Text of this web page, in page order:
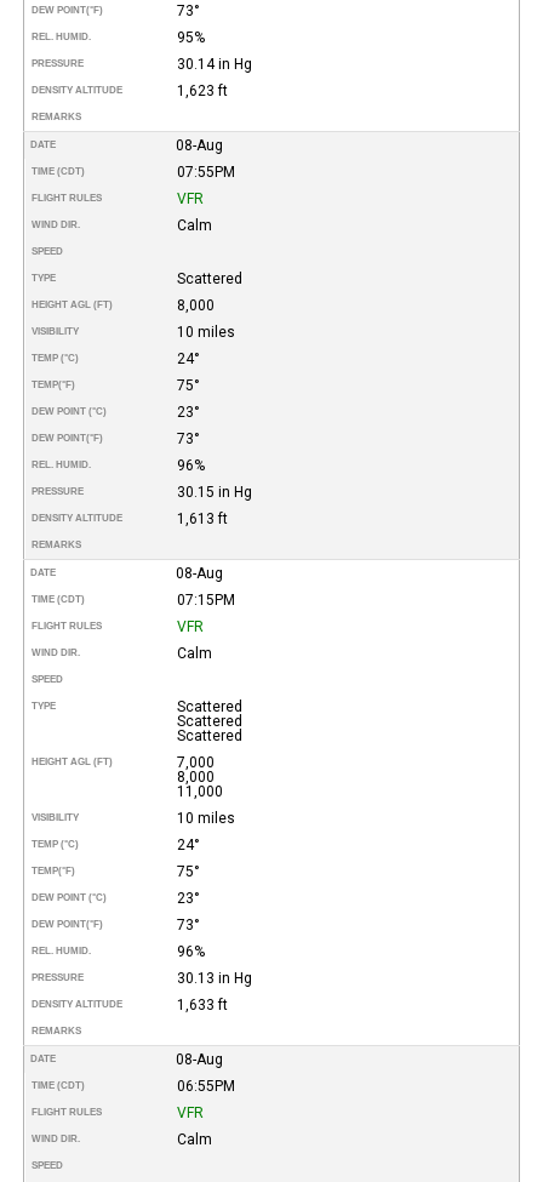
DEW POINT(°F) 73°
REL. HUMID. 95%
PRESSURE 30.14 in Hg
DENSITY ALTITUDE 1,623 ft
REMARKS
DATE 08-Aug
TIME (CDT) 07:55PM
FLIGHT RULES VFR
WIND DIR. Calm
SPEED
TYPE Scattered
HEIGHT AGL (FT) 8,000
VISIBILITY 10 miles
TEMP (°C) 24°
TEMP(°F) 75°
DEW POINT (°C) 23°
DEW POINT(°F) 73°
REL. HUMID. 96%
PRESSURE 30.15 in Hg
DENSITY ALTITUDE 1,613 ft
REMARKS
DATE 08-Aug
TIME (CDT) 07:15PM
FLIGHT RULES VFR
WIND DIR. Calm
SPEED
TYPE
Scattered
Scattered
Scattered
HEIGHT AGL (FT)
7,000
8,000
11,000
VISIBILITY 10 miles
TEMP (°C) 24°
TEMP(°F) 75°
DEW POINT (°C) 23°
DEW POINT(°F) 73°
REL. HUMID. 96%
PRESSURE 30.13 in Hg
DENSITY ALTITUDE 1,633 ft
REMARKS
DATE 08-Aug
TIME (CDT) 06:55PM
FLIGHT RULES VFR
WIND DIR. Calm
SPEED